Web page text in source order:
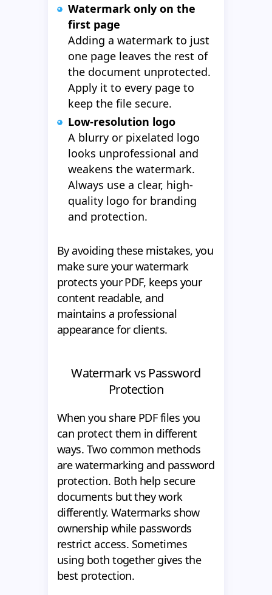
Watermark only on the
first page
Adding a watermark to just
one page leaves the rest of
the document unprotected.
Apply it to every page to
keep the file secure.
Low-resolution logo
A blurry or pixelated logo
looks unprofessional and
weakens the watermark.
Always use a clear, high-
quality logo for branding
and protection.
By avoiding these mistakes, you
make sure your watermark
protects your PDF, keeps your
content readable, and
maintains a professional
appearance for clients.
Watermark vs Password
Protection
When you share PDF files you
can protect them in different
ways. Two common methods
are watermarking and password
protection. Both help secure
documents but they work
differently. Watermarks show
ownership while passwords
restrict access. Sometimes
using both together gives the
best protection.